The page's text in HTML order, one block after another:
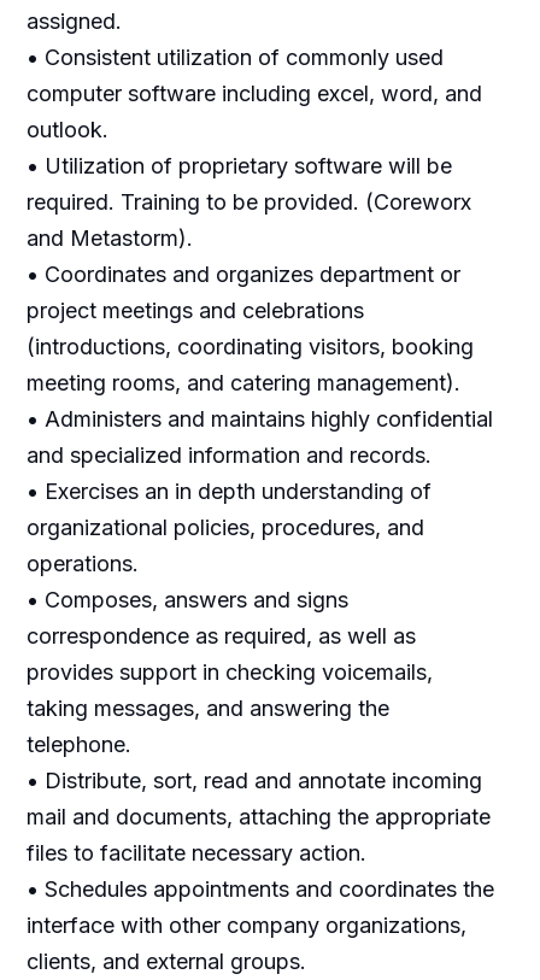
assigned.
• Consistent utilization of commonly used
computer software including excel, word, and
outlook.
• Utilization of proprietary software will be
required. Training to be provided. (Coreworx
and Metastorm).
• Coordinates and organizes department or
project meetings and celebrations
(introductions, coordinating visitors, booking
meeting rooms, and catering management).
• Administers and maintains highly confidential
and specialized information and records.
• Exercises an in depth understanding of
organizational policies, procedures, and
operations.
• Composes, answers and signs
correspondence as required, as well as
provides support in checking voicemails,
taking messages, and answering the
telephone.
• Distribute, sort, read and annotate incoming
mail and documents, attaching the appropriate
files to facilitate necessary action.
• Schedules appointments and coordinates the
interface with other company organizations,
clients, and external groups.